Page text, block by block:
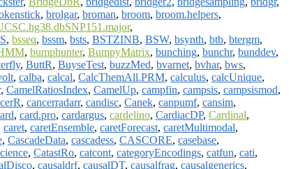
, brolgar, broman, broom, broom.helpers,
,
, bsseq, bssm, bsts, BSTZINB, BSW, bsynth, btb, btergm,
, bumphunter, BumpyMatrix, bunching, bunchr, bunddev,
, ButtR, BuyseTest, buzzMed, bvarnet, bvhar, bws,
, calba, calcal, CalcThemAll.PRM, calculus, calcUnique,
, CamelRatiosIndex, CamelUp, campfin, campsis, campsismod,
, cancerradarr, candisc, Canek, canpumf, cansim,
, card.pro, cardargus, cardelino, CardiacDP, Cardinal,
caret, caretEnsemble, caretForecast, caretMultimodal,
, CascadeData, cascadess, CASCORE, casebase,
, CatastRo, catcont, categoryEncodings, catfun, cati,
, causaldrf, causalDT, causalfrag, causalgenerics,